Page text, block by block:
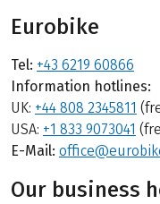
Eurobike
Tel: +43 6219 60866
Information hotlines:
UK: +44 808 2345811
USA: +1 833 9073041
E-Mail:
Our business